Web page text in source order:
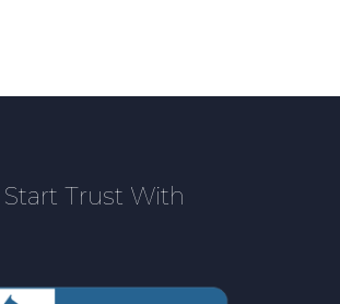
Start Trust With